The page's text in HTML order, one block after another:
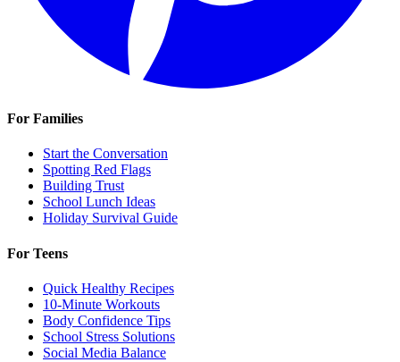
For Families
Start the Conversation
Spotting Red Flags
Building Trust
School Lunch Ideas
Holiday Survival Guide
For Teens
Quick Healthy Recipes
10-Minute Workouts
Body Confidence Tips
School Stress Solutions
Social Media Balance